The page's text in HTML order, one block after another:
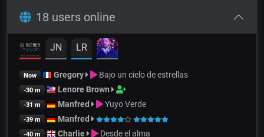
18 users online
JN LR
Now Gregory Bajo un cielo de estrellas
-30 m Lenore Brown
-31 m Manfred Yuyo Verde
-39 m Manfred
-40 m Charlie Desde el alma